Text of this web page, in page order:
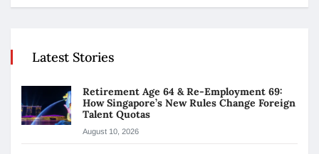
Latest Stories
Retirement Age 64 & Re-Employment 69:
How Singapore’s New Rules Change Foreign
Talent Quotas
August 10, 2026